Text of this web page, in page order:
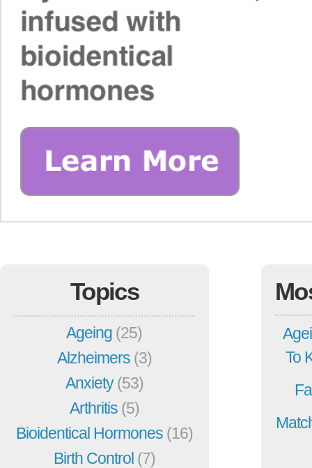
Topics
Ageing (25)
Alzheimers (3)
Anxiety(53)
Arthritis (5)
Bioidentical Hormones (16)
Birth Control (7)
To